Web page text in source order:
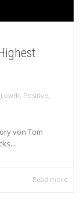
, Positive,
von Tom
Read more